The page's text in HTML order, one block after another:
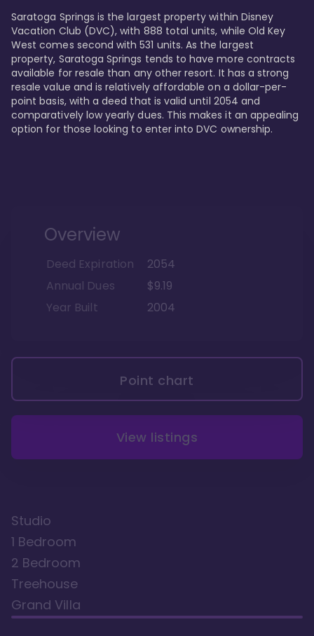
Saratoga Springs is the largest property within Disney
Vacation Club (DVC), with 888 total units, while Old Key
West comes second with 531 units. As the largest
property, Saratoga Springs tends to have more contracts
available for resale than any other resort. It has a strong
resale value and is relatively affordable on a dollar-per-
point basis, with a deed that is valid until 2054 and
comparatively low yearly dues. This makes it an appealing
option for those looking to enter into DVC ownership.
Overview
Deed Expiration
2054
Annual Dues
$9.19
Year Built
2004
Point chart
View listings
Studio
1 Bedroom
2 Bedroom
Treehouse
Grand Villa